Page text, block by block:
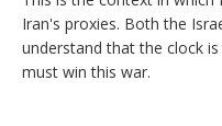
Iran's proxies. Both the
understand that the clock
must win this war.